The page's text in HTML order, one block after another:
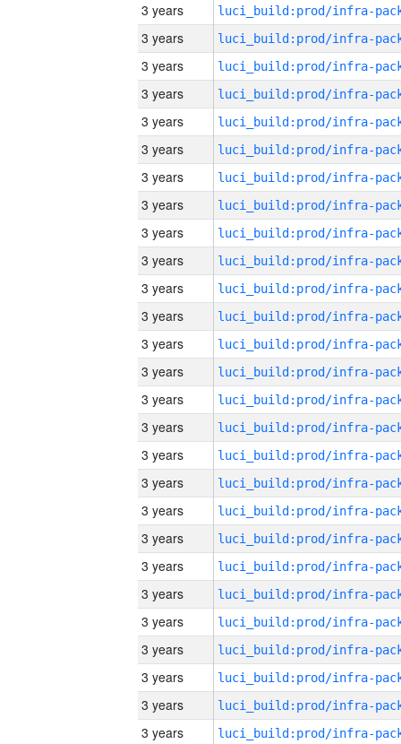
3 years
3 years
3 years
3 years
3 years
3 years
3 years
3 years
3 years
3 years
3 years
3 years
3 years
3 years
3 years
3 years
3 years
3 years
3 years
3 years
3 years
3 years
3 years
3 years
3 years
3 years
3 years